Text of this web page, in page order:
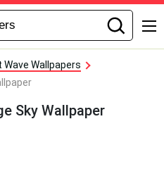
Wave Wallpapers
Sky Wallpaper